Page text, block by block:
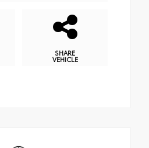
SHARE
VEHICLE